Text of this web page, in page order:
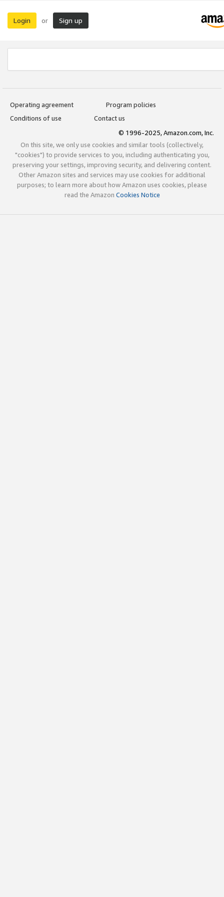
Login or Sign up
Operating agreement
Program policies
Conditions of use
Contact us
© 1996-2025, Amazon.com, Inc.
On this site, we only use cookies and similar tools (collectively,
"cookies") to provide services to you, including authenticating you,
preserving your settings, improving security, and delivering content.
Other Amazon sites and services may use cookies for additional
purposes; to learn more about how Amazon uses cookies, please
read the Amazon Cookies Notice